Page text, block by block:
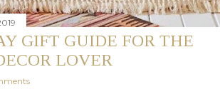
GIFT GUIDE FOR THE
LOVER